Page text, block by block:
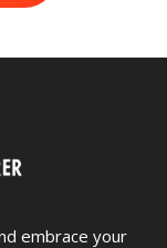
embrace your